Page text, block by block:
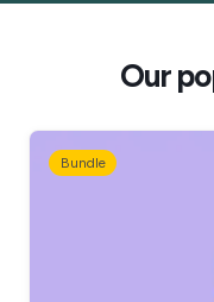
Our
Bundle